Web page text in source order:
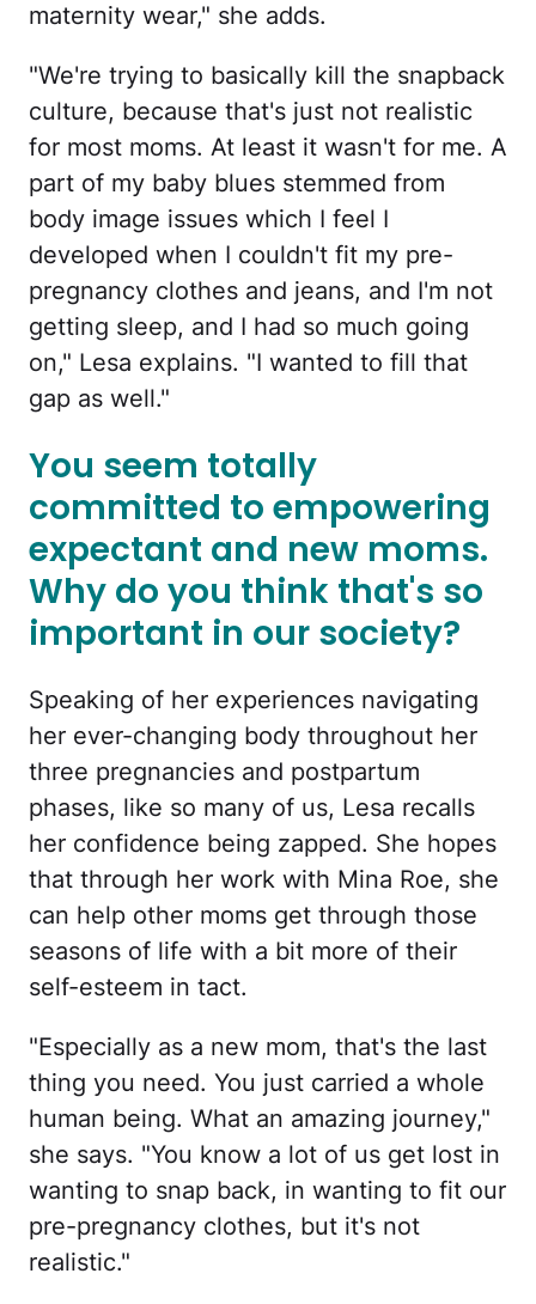
maternity wear," she adds.
"We're trying to basically kill the snapback
culture, because that's just not realistic
for most moms. At least it wasn't for me. A
part of my baby blues stemmed from
body image issues which I feel I
developed when I couldn't fit my pre-
pregnancy clothes and jeans, and I'm not
getting sleep, and I had so much going
on," Lesa explains. "I wanted to fill that
gap as well."
You seem totally
committed to empowering
expectant and new moms.
Why do you think that's so
important in our society?
Speaking of her experiences navigating
her ever-changing body throughout her
three pregnancies and postpartum
phases, like so many of us, Lesa recalls
her confidence being zapped. She hopes
that through her work with Mina Roe, she
can help other moms get through those
seasons of life with a bit more of their
self-esteem in tact.
"Especially as a new mom, that's the last
thing you need. You just carried a whole
human being. What an amazing journey,"
she says. "You know a lot of us get lost in
wanting to snap back, in wanting to fit our
pre-pregnancy clothes, but it's not
realistic."